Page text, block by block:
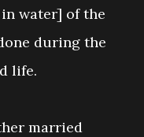
in water] of the
during the
life.
married